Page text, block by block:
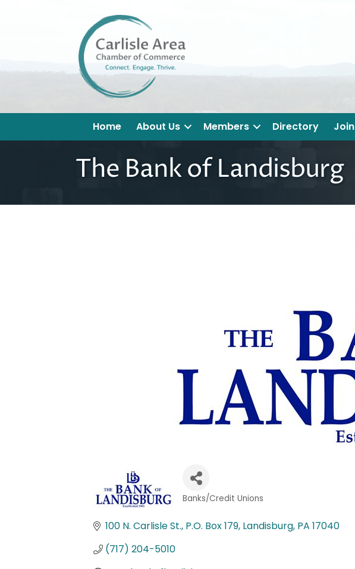
Home About Us Members Directory Join
The Bank of Landisburg
Banks/Credit Unions
100 N. Carlisle St. P.O. Box 179 Landisburg PA 17040
(717) 204-5010